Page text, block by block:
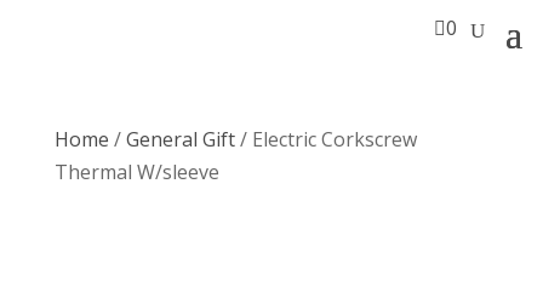
0
Home /General Gift/ Electric Corkscrew
Thermal W/sleeve